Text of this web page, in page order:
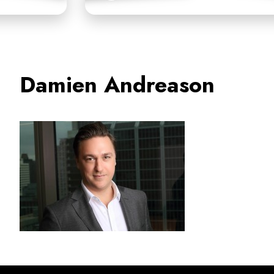
Damien Andreason